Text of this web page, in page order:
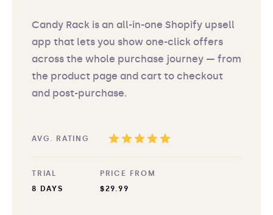
Candy Rack is an all-in-one Shopify upsell
app that lets you show one-click offers
across the whole purchase journey — from
the product page and cart to checkout
and post-purchase.
AVG. RATING
TRIAL
8 DAYS
PRICE FROM
$29.99